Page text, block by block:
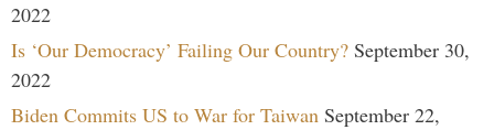
2022
Is ‘Our Democracy’ Failing Our Country? September 30,
2022
Biden Commits US to War for Taiwan September 22,